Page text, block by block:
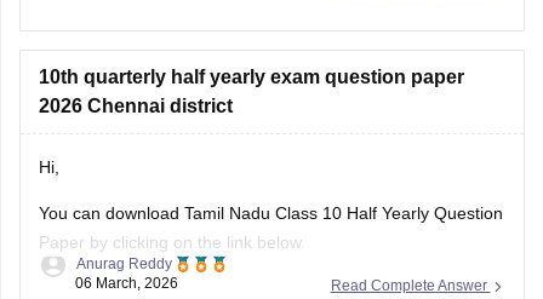
10th quarterly half yearly exam question paper
2026 Chennai district
Hi,
You can download Tamil Nadu Class 10 Half Yearly Question
Paper by clicking on the link below.
Tamil Nadu 10th Half Yearly Question PaperRead Complete Answer
Anurag Reddy
06 March, 2026